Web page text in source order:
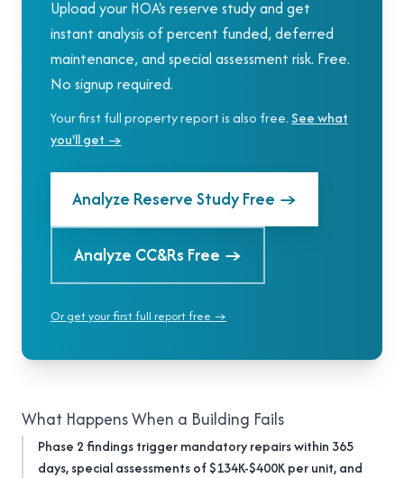
Upload your HOA's reserve study and get
instant analysis of percent funded, deferred
maintenance, and special assessment risk. Free.
No signup required.
Your first full property report is also free.See what
you'll get →
Analyze Reserve Study Free →
Analyze CC&Rs Free →
Or get your first full report free →
What Happens When a Building Fails
Phase 2 findings trigger mandatory repairs within 365
days, special assessments of $134K-$400K per unit, and